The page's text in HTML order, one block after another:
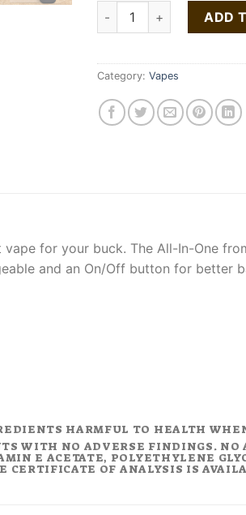
Buy Strawberry ADD
Category: Vapes
for your buck. The All-In-One
and an On/Off button for better
HARMFUL TO HEALTH
WITH NO ADVERSE FINDINGS.
E ACETATE, POLYETHYLENE
CERTIFICATE OF ANALYSIS IS